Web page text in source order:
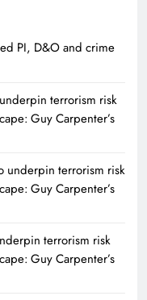
PI, D&O and crime
terrorism risk
Guy Carpenter’s
underpin terrorism risk
Guy Carpenter’s
terrorism risk
Guy Carpenter’s